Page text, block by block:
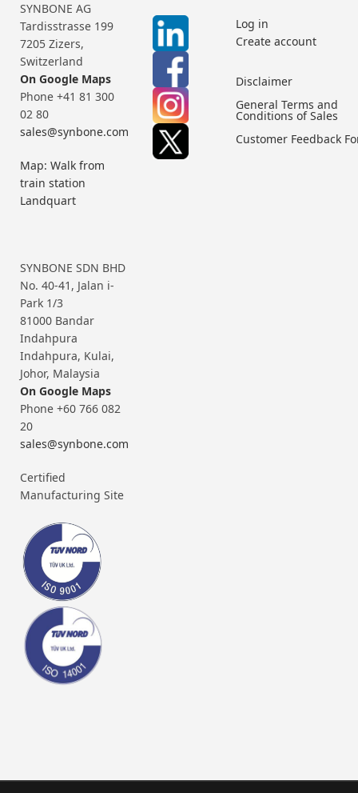
SYNBONE AG
Tardisstrasse 199
7205 Zizers,
Switzerland
On Google Maps
Phone +41 81 300
02 80
sales@synbone.com
Map: Walk from
train station
Landquart
SYNBONE SDN BHD
No. 40-41, Jalan i-
Park 1/3
81000 Bandar
Indahpura
Indahpura, Kulai,
Johor, Malaysia
On Google Maps
Phone +60 766 082
20
sales@synbone.com
Certified
Manufacturing Site
Log in
Create account
Disclaimer
General Terms and
Conditions of Sales
Customer Feedback